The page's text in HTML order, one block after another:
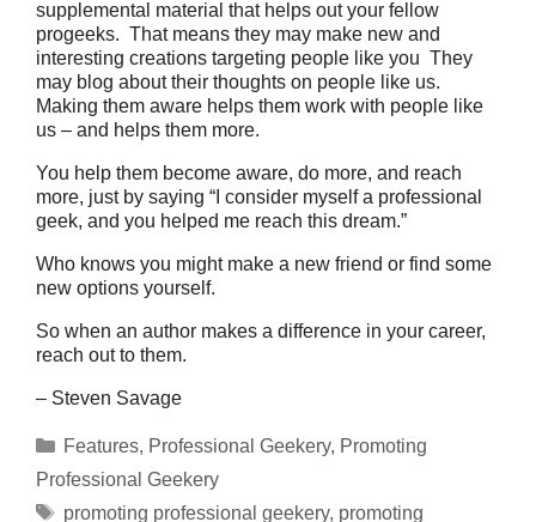
supplemental material that helps out your fellow
progeeks. That means they may make new and
interesting creations targeting people like you They
may blog about their thoughts on people like us.
Making them aware helps them work with people like
us – and helps them more.
You help them become aware, do more, and reach
more, just by saying “I consider myself a professional
geek, and you helped me reach this dream.”
Who knows you might make a new friend or find some
new options yourself.
So when an author makes a difference in your career,
reach out to them.
– Steven Savage
Categories
Features, Professional Geekery, Promoting
Professional Geekery
Tags
promoting professional geekery, promoting